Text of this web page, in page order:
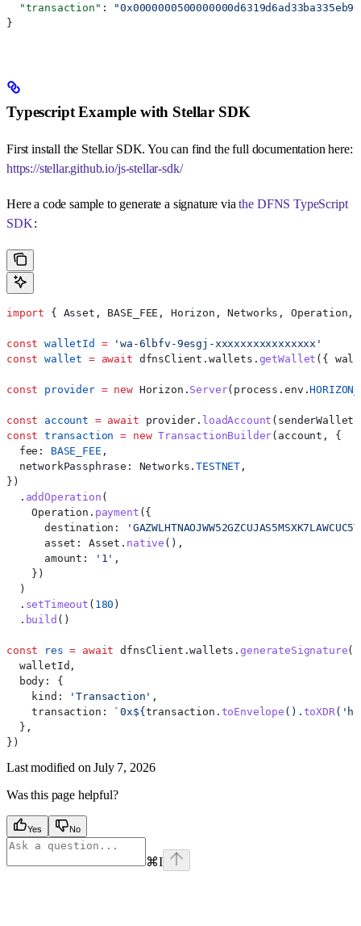
  "transaction"
:
}
Typescript Example with Stellar SDK
First install the Stellar SDK. You can find the full documentation here:
https://stellar.github.io/js-stellar-sdk/
Here a code sample to generate a signature viathe DFNS TypeScript
SDK:
import { Asset , BASE_FEE , Horizon , Networks , Operation ,
const walletId = 'wa-6lbfv-9esgj-xxxxxxxxxxxxxxxx'
const wallet = await dfnsClient . wallets . getWallet ({
const provider = new Horizon . Server( process .env .
const account = await provider . loadAccount ( senderWallet
const transaction = new TransactionBuilder( account , {
  fee:
BASE_FEE ,
  networkPassphrase:
Networks .TESTNET ,
})
  .
addOperation (
    Operation
. payment ({
      destination:
      asset:
Asset . native (),
      amount:
'1' ,
    })
  )
  .
setTimeout ( 180 )
  .
build ()
const res = await dfnsClient .wallets .generateSignature({
  walletId
,
  body:
{
    kind:
'Transaction' ,
    transaction:
`0x${ transaction . toEnvelope (). toXDR(
  },
})
Last modified on July 7, 2026
Was this page helpful?
Yes No
⌘I